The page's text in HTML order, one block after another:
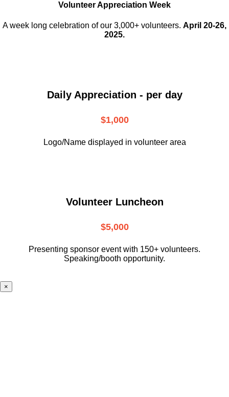
Volunteer Appreciation Week
A week long celebration of our 3,000+ volunteers. April 20-26,
2025.
Daily Appreciation - per day
$1,000
Logo/Name displayed in volunteer area
Volunteer Luncheon
$5,000
Presenting sponsor event with 150+ volunteers.
Speaking/booth opportunity.
×